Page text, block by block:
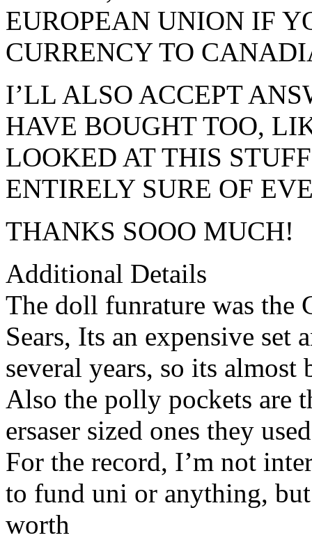
EUROPEAN UNION IF
CURRENCY TO
I’LL ALSO ACCEPT
HAVE BOUGHT TOO,
LOOKED AT THIS
ENTIRELY SURE OF
THANKS SOOO MUCH!
Additional Details
The doll funrature was the
Sears, Its an expensive
several years, so its almost
Also the polly pockets are
ersaser sized ones they
For the record, I’m not
to fund uni or anything,
worth